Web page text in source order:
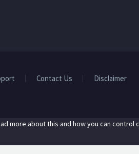
Contact Us Disclaimer
about this and how you can control